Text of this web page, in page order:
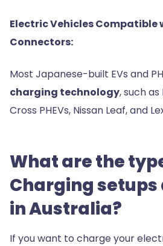
Electric Vehicles Compatible
Connectors:
Most Japanese-built EVs and
charging technology, such
Cross PHEVs, Nissan Leaf, and
What are the
Charging
in Australia?
If you want to charge your